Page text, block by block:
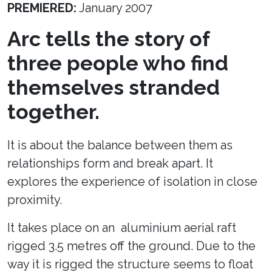
PREMIERED: January 2007
Arc tells the story of
three people who find
themselves stranded
together.
It is about the balance between them as
relationships form and break apart. It
explores the experience of isolation in close
proximity.
It takes place on an aluminium aerial raft
rigged 3.5 metres off the ground. Due to the
way it is rigged the structure seems to float